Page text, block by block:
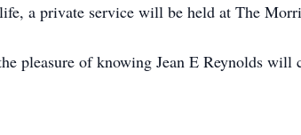
life, a private service will be held at The
pleasure of knowing Jean E Reynolds